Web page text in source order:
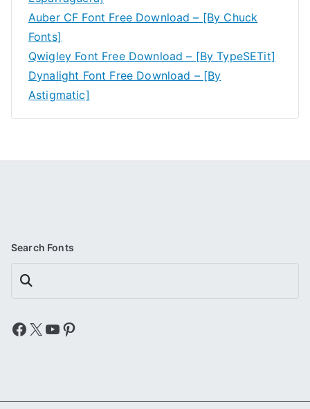
Auber CF Font Free Download – [By Chuck
Fonts]
Qwigley Font Free Download – [By TypeSETit]
Dynalight Font Free Download – [By
Astigmatic]
Search Fonts
Search
Facebook
X YouTube
Pinterest